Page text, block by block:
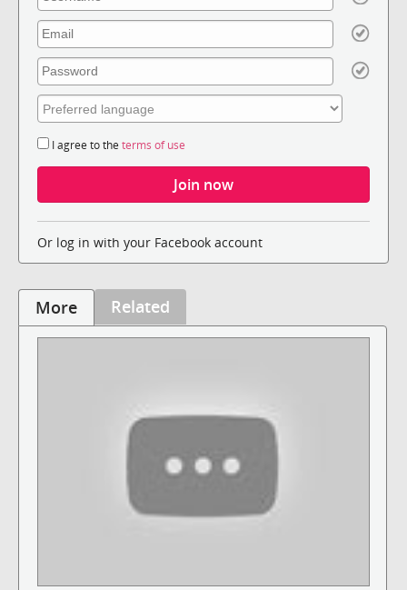
I agree to the terms of use
Or log in with your Facebook account
More Related